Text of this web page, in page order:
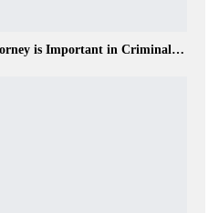
is Important in Criminal…